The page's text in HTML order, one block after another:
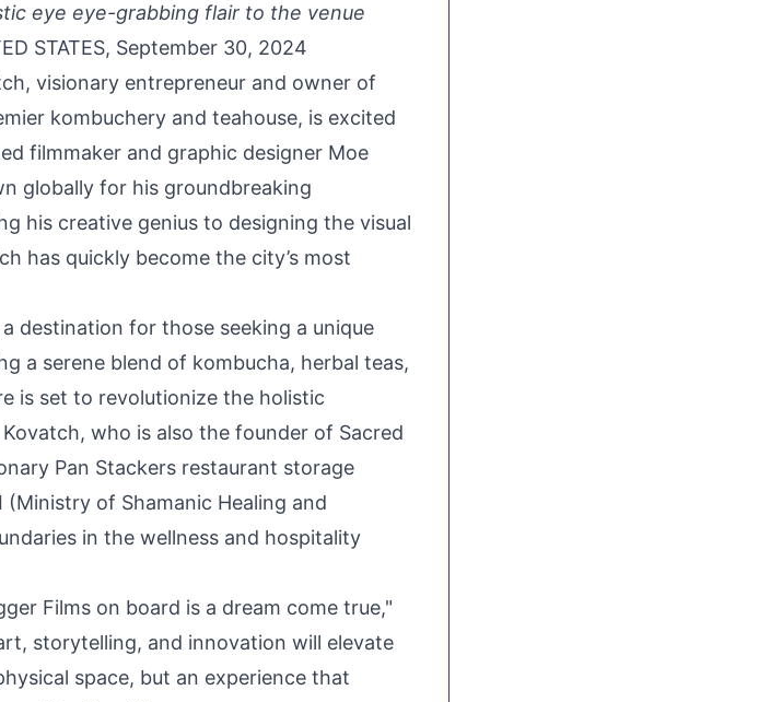
eye eye-grabbing flair to the venue
STATES, September 30, 2024
visionary entrepreneur and owner of
kombuchery and teahouse, is excited
filmmaker and graphic designer Moe
globally for his groundbreaking
his creative genius to designing the visual
has quickly become the city’s most
destination for those seeking a unique
a serene blend of kombucha, herbal teas,
is set to revolutionize the holistic
who is also the founder of Sacred
Pan Stackers restaurant storage
of Shamanic Healing and
in the wellness and hospitality
Films on board is a dream come true,"
storytelling, and innovation will elevate
space, but an experience that